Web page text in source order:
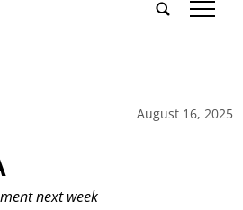
tap
August 16, 2025
next week